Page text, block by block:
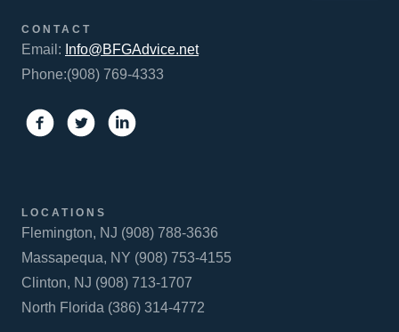
CONTACT
Email: Info@BFGAdvice.net
Phone:(908) 769-4333
LOCATIONS
Flemington, NJ (908) 788-3636
Massapequa, NY (908) 753-4155
Clinton, NJ (908) 713-1707
North Florida (386) 314-4772